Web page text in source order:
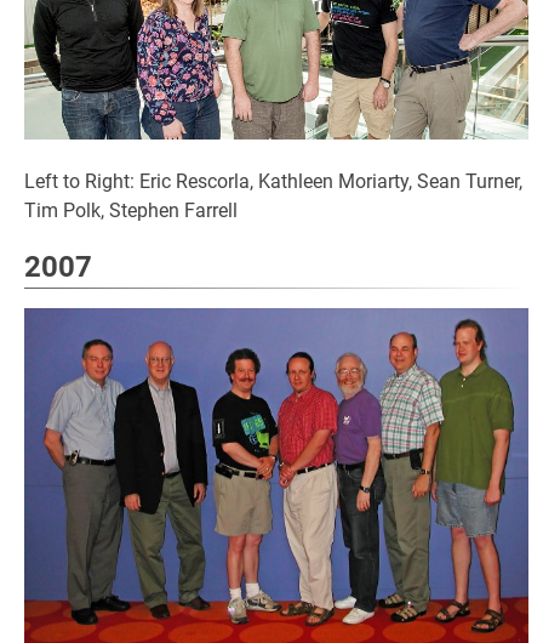
Left to Right: Eric Rescorla, Kathleen Moriarty, Sean Turner,
Tim Polk, Stephen Farrell
2007